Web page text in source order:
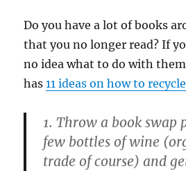
Do you have a lot of books
that you no longer read? If
no idea what to do with
has11 ideas on how to
1. Throw a book swap
few bottles of wine
trade of course) and